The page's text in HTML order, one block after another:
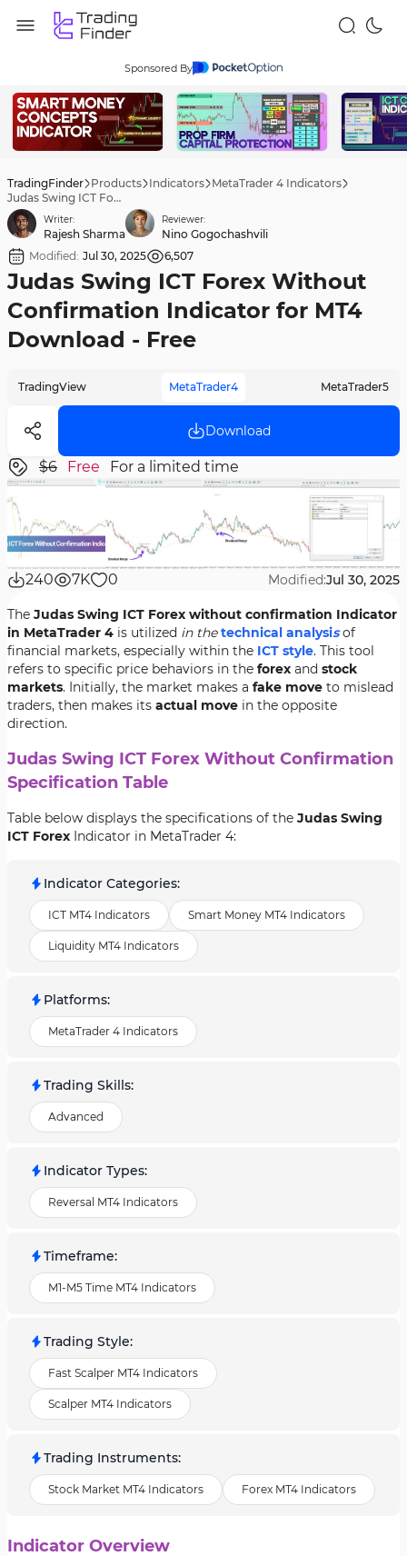
Sponsored By
TradingFinder Products Indicators MetaTrader 4 Indicators
Judas Swing ICT Forex Without Confirmation Indicator for MT4 Download - Free
Writer:
Rajesh Sharma
Reviewer:
Nino Gogochashvili
Modified: Jul 30, 2025 6,507
Judas Swing ICT Forex Without
Confirmation Indicator for MT4
Download - Free
TradingView MetaTrader4 MetaTrader5
Download
$6 Free For a limited time
240 7K 0 Modified:Jul 30, 2025
The Judas Swing ICT Forex without confirmation Indicator
in MetaTrader 4 is utilized in thetechnical analysisof
financial markets, especially within the ICT style. This tool
refers to specific price behaviors in the forex and stock
markets. Initially, the market makes a fake move to mislead
traders, then makes its actual move in the opposite
direction.
Judas Swing ICT Forex Without Confirmation
Specification Table
Table below displays the specifications of the Judas Swing
ICT Forex Indicator in MetaTrader 4:
Indicator Categories:
ICT MT4 Indicators Smart Money MT4 Indicators
Liquidity MT4 Indicators
Platforms:
MetaTrader 4 Indicators
Trading Skills:
Advanced
Indicator Types:
Reversal MT4 Indicators
Timeframe:
M1-M5 Time MT4 Indicators
Trading Style:
Fast Scalper MT4 Indicators
Scalper MT4 Indicators
Trading Instruments:
Stock Market MT4 Indicators Forex MT4 Indicators
Indicator Overview